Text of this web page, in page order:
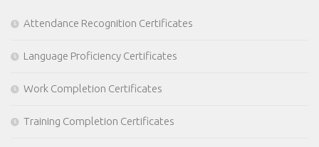
Attendance Recognition Certificates
Language Proficiency Certificates
Work Completion Certificates
Training Completion Certificates